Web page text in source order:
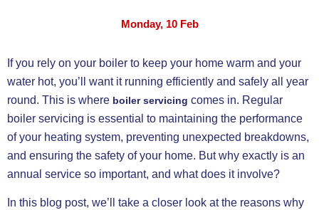
Monday, 10 Feb
If you rely on your boiler to keep your home warm and your
water hot, you’ll want it running efficiently and safely all year
round. This is where boiler servicing comes in. Regular
boiler servicing is essential to maintaining the performance
of your heating system, preventing unexpected breakdowns,
and ensuring the safety of your home. But why exactly is an
annual service so important, and what does it involve?
In this blog post, we’ll take a closer look at the reasons why